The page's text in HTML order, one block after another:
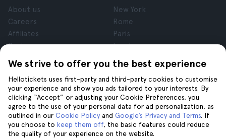
We strive to offer you the best experience
Hellotickets uses first-party and third-party cookies to customise
your experience and show you ads tailored to your interests. By
clicking “Accept” or adjusting your Cookie Preferences, you
agree to the use of your personal data for ad personalization, as
outlined in our Cookie Policy and Google’s Privacy and Terms. If
you choose to keep them off, the basic features could reduce
the quality of your experience on the website.
About us
Careers
Affiliates
Reviews
Privacy
Terms and Conditions
Legal Notice
Cookies
New York
Rome
Paris
London
Granada
Krakow
Tenerife
Help
Help
Join us on